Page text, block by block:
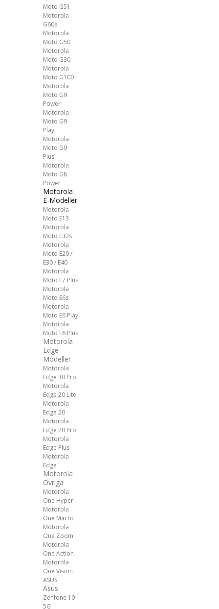
Moto G51
Motorola
G60s
Motorola
Moto G50
Motorola
Moto G30
Motorola
Moto G100
Motorola
Moto G9
Power
Motorola
Moto G9
Play
Motorola
Moto G9
Plus
Motorola
Moto G8
Power
Motorola
E-Modeller
Motorola
Moto E13
Motorola
Moto E32s
Motorola
Moto E20 /
E30 / E40
Motorola
Moto E7 Plus
Motorola
Moto E6s
Motorola
Moto E6 Play
Motorola
Moto E6 Plus
Motorola
Edge-
Modeller
Motorola
Edge 30 Pro
Motorola
Edge 20 Lite
Motorola
Edge 20
Motorola
Edge 20 Pro
Motorola
Edge Plus
Motorola
Edge
Motorola
Övriga
Motorola
One Hyper
Motorola
One Macro
Motorola
One Zoom
Motorola
One Action
Motorola
One Vision
ASUS
Asus
Zenfone 10
5G